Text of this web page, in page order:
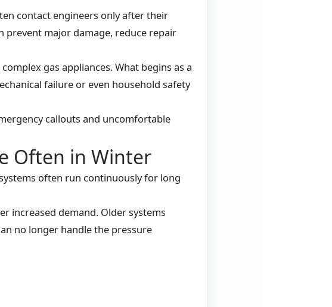
contact engineers only after their
prevent major damage, reduce repair
gas appliances. What begins as a
failure or even household safety
callouts and uncomfortable
Often in Winter
often run continuously for long
increased demand. Older systems
no longer handle the pressure